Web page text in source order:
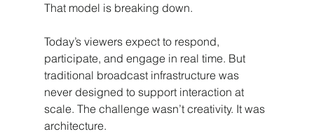
That model is breaking down.
Today’s viewers expect to respond,
participate, and engage in real time. But
traditional broadcast infrastructure was
never designed to support interaction at
scale. The challenge wasn’t creativity. It was
architecture.